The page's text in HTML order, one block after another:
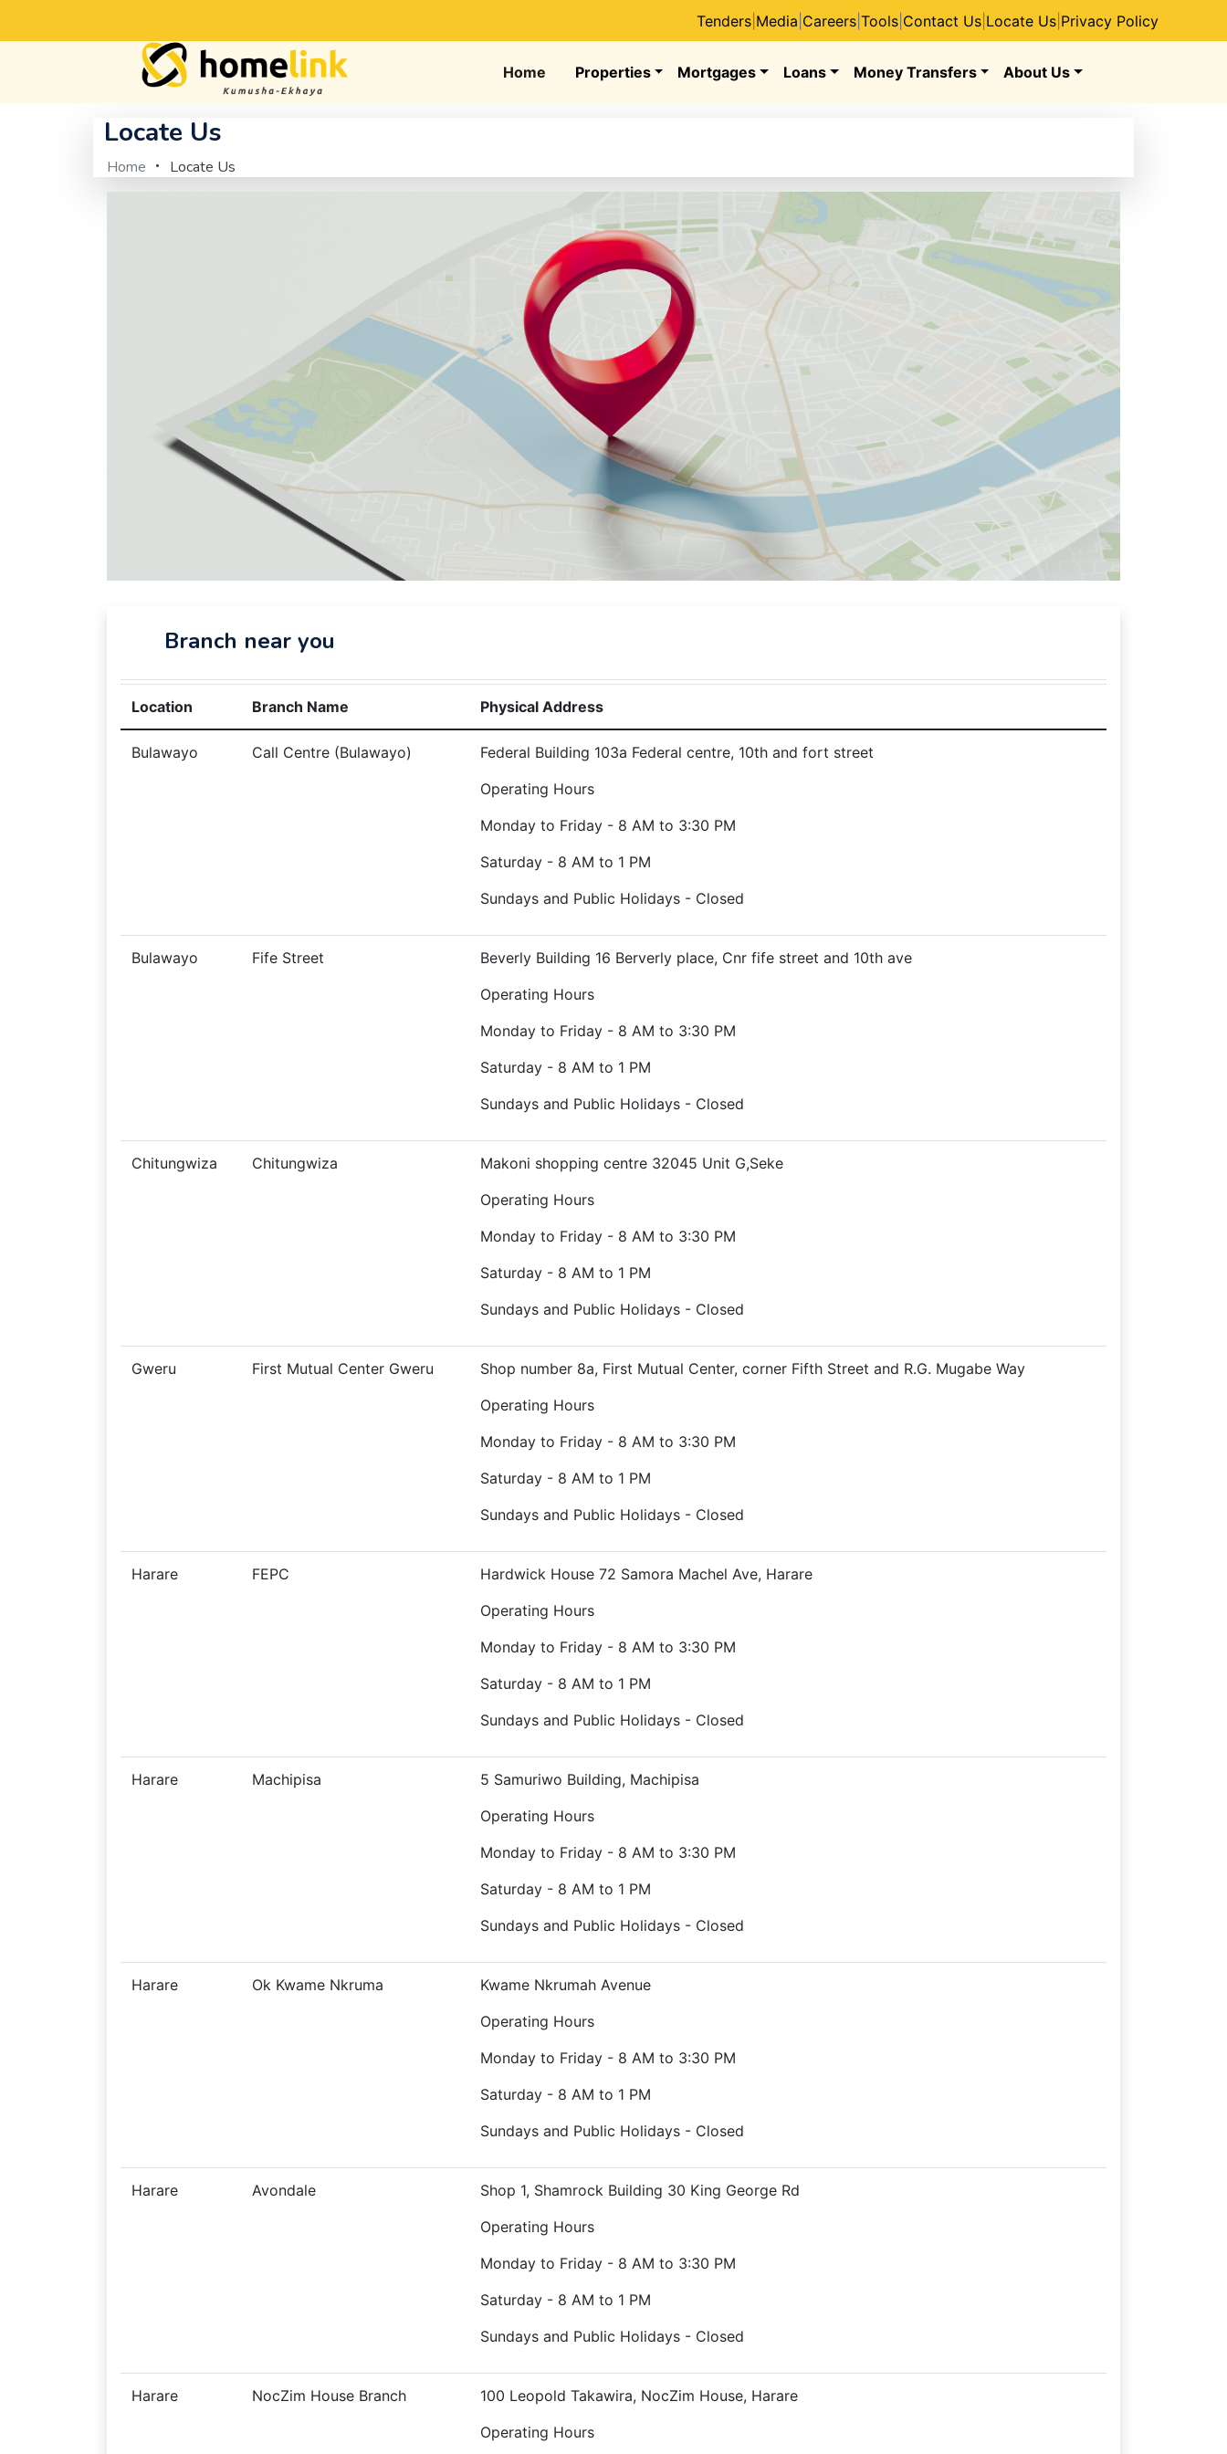
Tenders| Media Careers| Tools| Contact Us| Locate Us| Privacy Policy
Home Properties Mortgages Loans Money Transfers About Us
Locate Us
Home Locate Us
Branch near you
Location Branch Name Physical Address
Bulawayo Call Centre (Bulawayo)
Federal Building 103a Federal centre, 10th and fort street
Operating Hours
Monday to Friday - 8 AM to 3:30 PM
Saturday - 8 AM to 1 PM
Sundays and Public Holidays - Closed
Bulawayo Fife Street
Beverly Building 16 Berverly place, Cnr fife street and 10th ave
Operating Hours
Monday to Friday - 8 AM to 3:30 PM
Saturday - 8 AM to 1 PM
Sundays and Public Holidays - Closed
Chitungwiza Chitungwiza
Makoni shopping centre 32045 Unit G,Seke
Operating Hours
Monday to Friday - 8 AM to 3:30 PM
Saturday - 8 AM to 1 PM
Sundays and Public Holidays - Closed
Gweru First Mutual Center Gweru
Shop number 8a, First Mutual Center, corner Fifth Street and R.G. Mugabe Way
Operating Hours
Monday to Friday - 8 AM to 3:30 PM
Saturday - 8 AM to 1 PM
Sundays and Public Holidays - Closed
Harare FEPC
Hardwick House 72 Samora Machel Ave, Harare
Operating Hours
Monday to Friday - 8 AM to 3:30 PM
Saturday - 8 AM to 1 PM
Sundays and Public Holidays - Closed
Harare Machipisa
5 Samuriwo Building, Machipisa
Operating Hours
Monday to Friday - 8 AM to 3:30 PM
Saturday - 8 AM to 1 PM
Sundays and Public Holidays - Closed
Harare Ok Kwame Nkruma
Kwame Nkrumah Avenue
Operating Hours
Monday to Friday - 8 AM to 3:30 PM
Saturday - 8 AM to 1 PM
Sundays and Public Holidays - Closed
Harare Avondale
Shop 1, Shamrock Building 30 King George Rd
Operating Hours
Monday to Friday - 8 AM to 3:30 PM
Saturday - 8 AM to 1 PM
Sundays and Public Holidays - Closed
Harare NocZim House Branch
100 Leopold Takawira, NocZim House, Harare
Operating Hours